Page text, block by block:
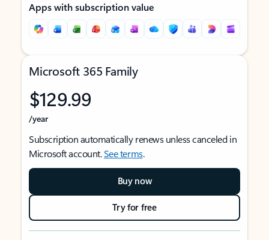
Apps with subscription value
Microsoft 365 Family
$129.99
/year
Subscription automatically renews unless canceled in
Microsoft account.See terms.
Buy now
Try for free